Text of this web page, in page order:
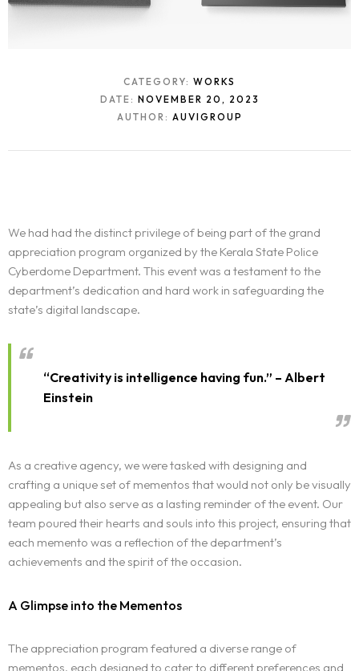
CATEGORY: WORKS
DATE: NOVEMBER 20, 2023
AUTHOR: AUVIGROUP
We had had the distinct privilege of being part of the grand
appreciation program organized by the Kerala State Police
Cyberdome Department. This event was a testament to the
department’s dedication and hard work in safeguarding the
state’s digital landscape.
“Creativity is intelligence having fun.” – Albert
Einstein
As a creative agency, we were tasked with designing and
crafting a unique set of mementos that would not only be visually
appealing but also serve as a lasting reminder of the event. Our
team poured their hearts and souls into this project, ensuring that
each memento was a reflection of the department’s
achievements and the spirit of the occasion.
A Glimpse into the Mementos
The appreciation program featured a diverse range of
mementos, each designed to cater to different preferences and